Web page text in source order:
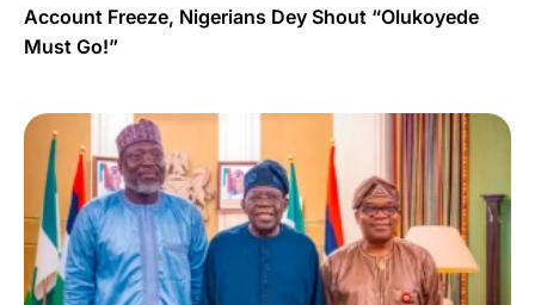
Account Freeze, Nigerians Dey Shout “Olukoyede
Must Go!”